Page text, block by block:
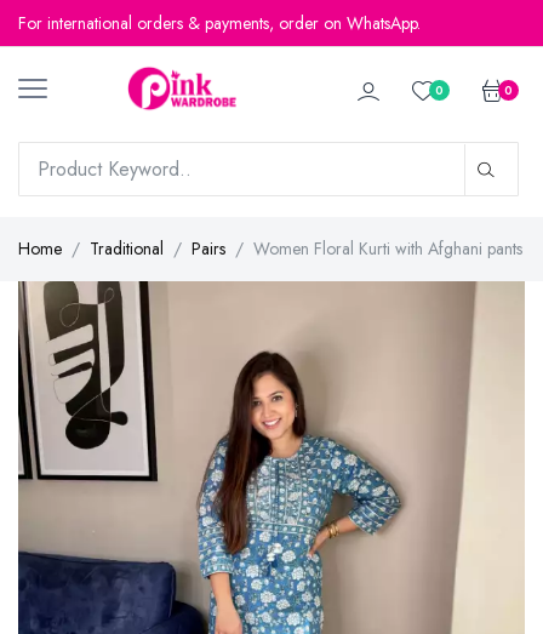
For international orders & payments, order on WhatsApp.
0 0
Home Traditional Pairs Women Floral Kurti with Afghani pants